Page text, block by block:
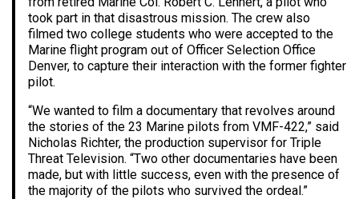
took part in that disastrous mission. The crew also
filmed two college students who were accepted to the
Marine flight program out of Officer Selection Office
Denver, to capture their interaction with the former fighter
pilot.
“We wanted to film a documentary that revolves around
the stories of the 23 Marine pilots from VMF-422,” said
Nicholas Richter, the production supervisor for Triple
Threat Television. “Two other documentaries have been
made, but with little success, even with the presence of
the majority of the pilots who survived the ordeal.”